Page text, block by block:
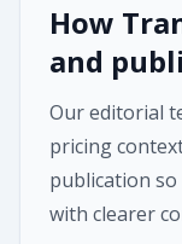
How
and
Our editorial
pricing
publication
with clearer